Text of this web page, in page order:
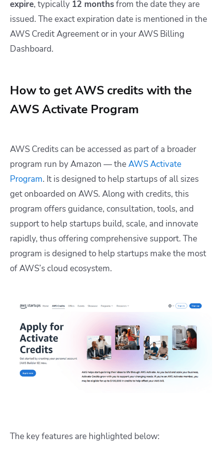
expire, typically 12 monthsfrom the date they are
issued. The exact expiration date is mentioned in the
AWS Credit Agreement or in your AWS Billing
Dashboard.
How to get AWS credits with the
AWS Activate Program
AWS Credits can be accessed as part of a broader
program run by Amazon — theAWS Activate
Program. It is designed to help startups of all sizes
get onboarded on AWS. Along with credits, this
program offers guidance, consultation, tools, and
support to help startups build, scale, and innovate
rapidly, thus offering comprehensive support. The
program is designed to help startups make the most
of AWS’s cloud ecosystem.
The key features are highlighted below: